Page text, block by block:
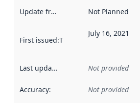
Update frequency Not Planned
First issued:This date indicates
July 16, 2021
Last updated Not provided
Accuracy: Not provided